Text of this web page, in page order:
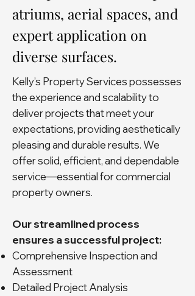
atriums, aerial spaces, and
expert application on
diverse surfaces.
Kelly’s Property Services possesses
the experience and scalability to
deliver projects that meet your
expectations, providing aesthetically
pleasing and durable results. We
offer solid, efficient, and dependable
service—essential for commercial
property owners.
Our streamlined process
ensures a successful project:
Comprehensive Inspection and
Assessment
Detailed Project Analysis